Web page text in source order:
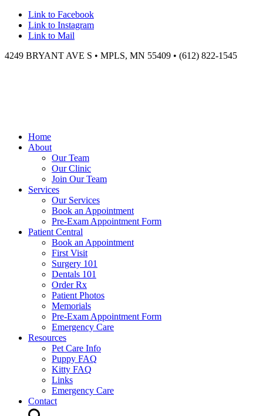
Link to Facebook
Link to Instagram
Link to Mail
4249 BRYANT AVE S • MPLS, MN 55409 • (612) 822-1545
Home
About
Our Team
Our Clinic
Join Our Team
Services
Our Services
Book an Appointment
Pre-Exam Appointment Form
Patient Central
Book an Appointment
First Visit
Surgery 101
Dentals 101
Order Rx
Patient Photos
Memorials
Pre-Exam Appointment Form
Emergency Care
Resources
Pet Care Info
Puppy FAQ
Kitty FAQ
Links
Emergency Care
Contact